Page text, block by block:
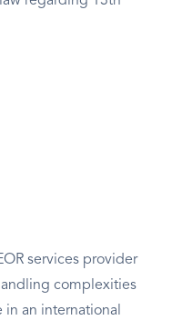
services provider
complexities
an international